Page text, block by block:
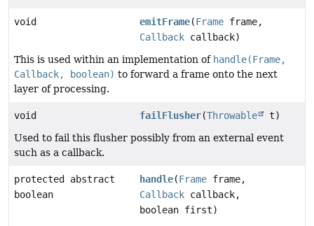
void emitFrame(Frame frame,
Callback callback)
This is used within an implementation of handle(Frame,
Callback, boolean) to forward a frame onto the next
layer of processing.
void failFlusher(Throwable
t)
Used to fail this flusher possibly from an external event
such as a callback.
protected abstract
boolean
handle(Frame frame,
Callback callback,
boolean first)